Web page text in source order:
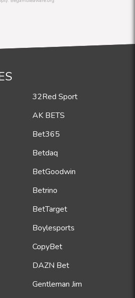
32Red Sport
AK BETS
Bet365
Betdaq
BetGoodwin
Betrino
BetTarget
Boylesports
CopyBet
DAZN Bet
Gentleman Jim